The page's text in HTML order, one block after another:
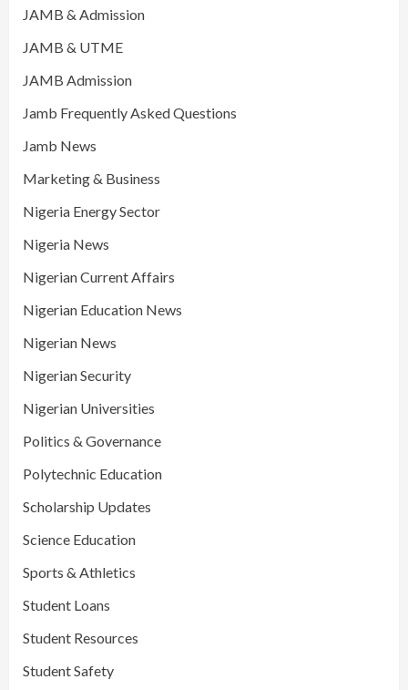
JAMB & Admission
JAMB & UTME
JAMB Admission
Jamb Frequently Asked Questions
Jamb News
Marketing & Business
Nigeria Energy Sector
Nigeria News
Nigerian Current Affairs
Nigerian Education News
Nigerian News
Nigerian Security
Nigerian Universities
Politics & Governance
Polytechnic Education
Scholarship Updates
Science Education
Sports & Athletics
Student Loans
Student Resources
Student Safety